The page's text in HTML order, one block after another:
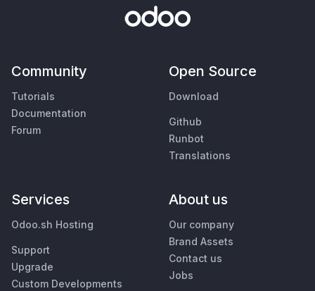
Community
Tutorials
Documentation
Forum
Open Source
Download
Github
Runbot
Translations
Services
Odoo.sh Hosting
Support
Upgrade
Custom Developments
About us
Our company
Brand Assets
Contact us
Jobs